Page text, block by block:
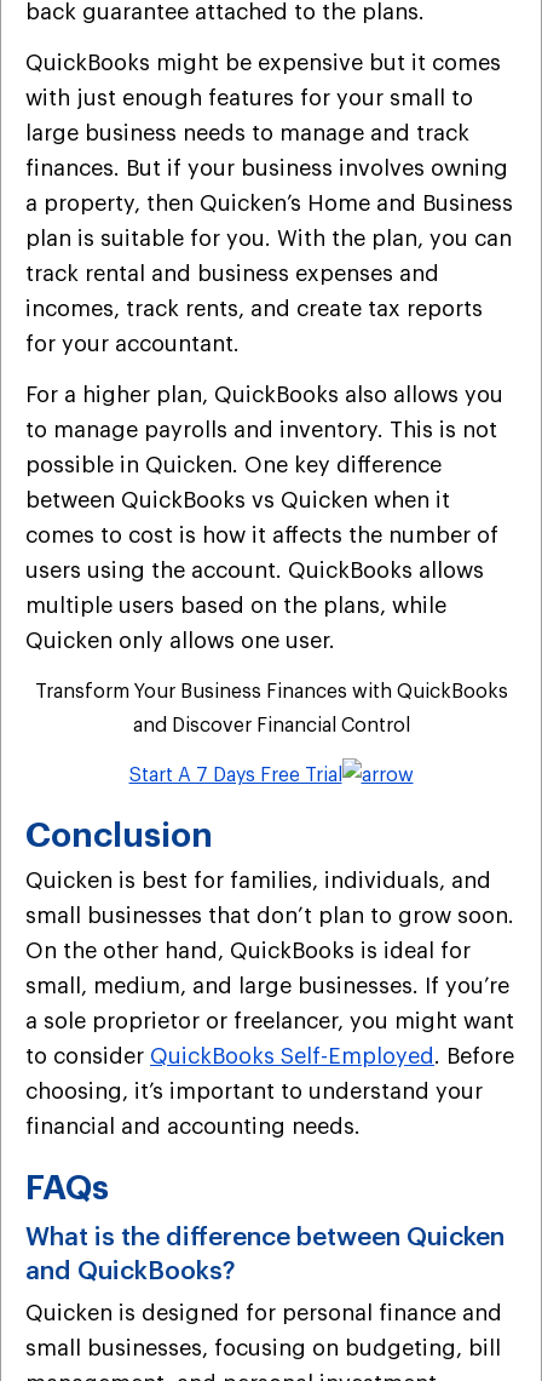
back guarantee attached to the plans.
QuickBooks might be expensive but it comes
with just enough features for your small to
large business needs to manage and track
finances. But if your business involves owning
a property, then Quicken’s Home and Business
plan is suitable for you. With the plan, you can
track rental and business expenses and
incomes, track rents, and create tax reports
for your accountant.
For a higher plan, QuickBooks also allows you
to manage payrolls and inventory. This is not
possible in Quicken. One key difference
between QuickBooks vs Quicken when it
comes to cost is how it affects the number of
users using the account. QuickBooks allows
multiple users based on the plans, while
Quicken only allows one user.
Transform Your Business Finances with QuickBooks
and Discover Financial Control
Start A 7 Days Free Trial
Conclusion
Quicken is best for families, individuals, and
small businesses that don’t plan to grow soon.
On the other hand, QuickBooks is ideal for
small, medium, and large businesses. If you’re
a sole proprietor or freelancer, you might want
to consider QuickBooks Self-Employed . Before
choosing, it’s important to understand your
financial and accounting needs.
FAQs
What is the difference between Quicken
and QuickBooks?
Quicken is designed for personal finance and
small businesses, focusing on budgeting, bill